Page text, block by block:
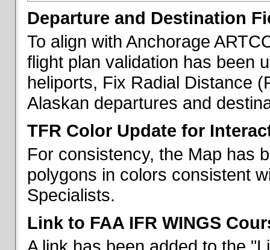
Departure and Destination
To align with Anchorage
flight plan validation has been
heliports, Fix Radial Distance
Alaskan departures and
TFR Color Update for
For consistency, the Map has
polygons in colors consistent
Specialists.
Link to FAA IFR WINGS
A link has been added to the